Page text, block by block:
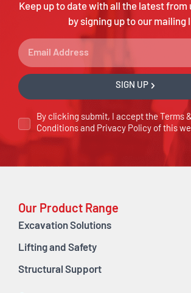
Keep up to date with all the latest from
by signing up to our mailing
By clicking submit, I accept theTerms &
Conditions and Privacy Policy of this
SIGN UP
Our Product Range
Excavation Solutions
Lifting and Safety
Structural Support